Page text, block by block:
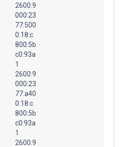
2600:9
000:23
77:500
0:18:c
800:5b
c0:93a
1
2600:9
000:23
77:a40
0:18:c
800:5b
c0:93a
1
2600:9